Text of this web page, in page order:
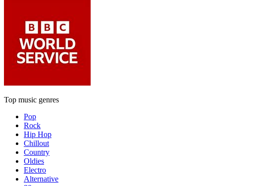
Top music genres
Pop
Rock
Hip Hop
Chillout
Country
Oldies
Electro
Alternative